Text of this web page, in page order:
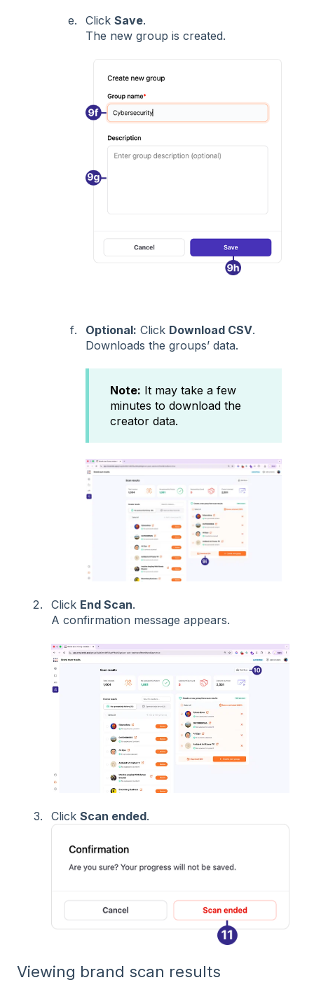
Click Save.
The new group is created.
Optional: Click Download CSV.
Downloads the groups’ data.
Note: It may take a few
minutes to download the
creator data.
Click End Scan.
A confirmation message appears.
Click Scan ended.
Viewing brand scan results